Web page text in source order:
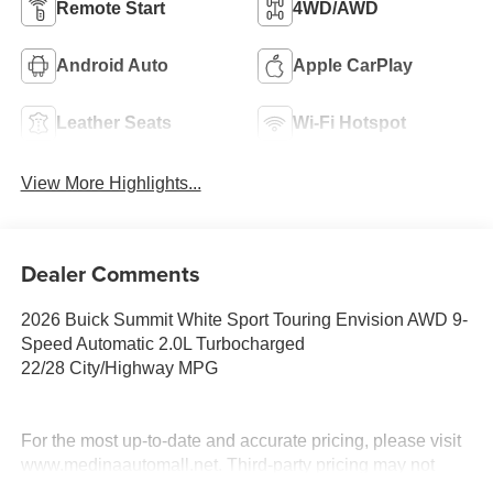
Remote Start 4WD/AWD
Android Auto Apple CarPlay
Leather Seats Wi-Fi Hotspot
View More Highlights...
Dealer Comments
2026 Buick Summit White Sport Touring Envision AWD 9-
Speed Automatic 2.0L Turbocharged
22/28 City/Highway MPG
For the most up-to-date and accurate pricing, please visit
www.medinaautomall.net. Third-party pricing may not